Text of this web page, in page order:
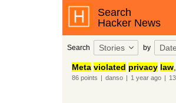
Search
Hacker News
Search Stories by Date
Meta violated privacy law,
86points | danso | 1 yearago | 13